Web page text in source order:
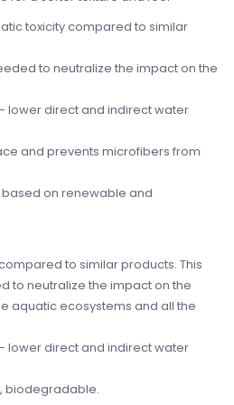
toxicity compared to similar
to neutralize the impact on the
lower direct and indirect water
and prevents microfibers from
on renewable and
to similar products. This
to neutralize the impact on the
aquatic ecosystems and all the
lower direct and indirect water
biodegradable.